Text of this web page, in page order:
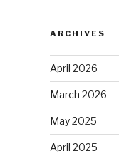
ARCHIVES
April 2026
March 2026
May 2025
April 2025